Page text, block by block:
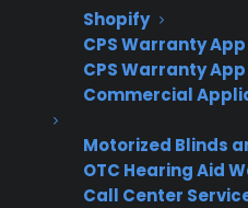
Shopify
CPS Warranty
CPS Warranty
Commercial
Motorized Blinds
OTC Hearing Aid
Call Center
or broil element, a
supply issue.
If the Oven
This can point to a
element or a